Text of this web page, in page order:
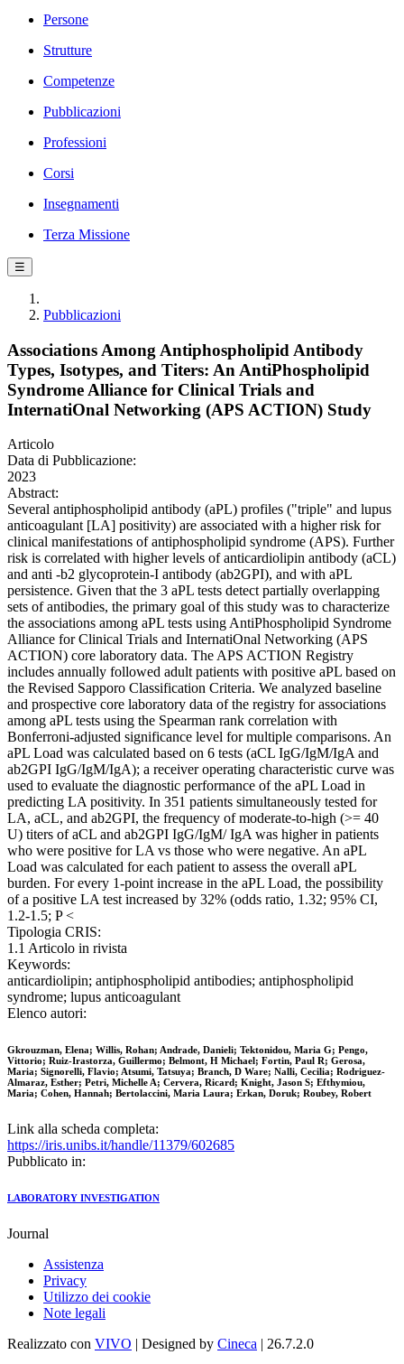
Persone
Strutture
Competenze
Pubblicazioni
Professioni
Corsi
Insegnamenti
Terza Missione
☰
Pubblicazioni
Associations Among Antiphospholipid Antibody
Types, Isotypes, and Titers: An AntiPhospholipid
Syndrome Alliance for Clinical Trials and
InternatiOnal Networking (APS ACTION) Study
Articolo
Data di Pubblicazione:
2023
Abstract:
Several antiphospholipid antibody (aPL) profiles ("triple" and lupus
anticoagulant [LA] positivity) are associated with a higher risk for
clinical manifestations of antiphospholipid syndrome (APS). Further
risk is correlated with higher levels of anticardiolipin antibody (aCL)
and anti -b2 glycoprotein-I antibody (ab2GPI), and with aPL
persistence. Given that the 3 aPL tests detect partially overlapping
sets of antibodies, the primary goal of this study was to characterize
the associations among aPL tests using AntiPhospholipid Syndrome
Alliance for Clinical Trials and InternatiOnal Networking (APS
ACTION) core laboratory data. The APS ACTION Registry
includes annually followed adult patients with positive aPL based on
the Revised Sapporo Classification Criteria. We analyzed baseline
and prospective core laboratory data of the registry for associations
among aPL tests using the Spearman rank correlation with
Bonferroni-adjusted significance level for multiple comparisons. An
aPL Load was calculated based on 6 tests (aCL IgG/IgM/IgA and
ab2GPI IgG/IgM/IgA); a receiver operating characteristic curve was
used to evaluate the diagnostic performance of the aPL Load in
predicting LA positivity. In 351 patients simultaneously tested for
LA, aCL, and ab2GPI, the frequency of moderate-to-high (>= 40
U) titers of aCL and ab2GPI IgG/IgM/ IgA was higher in patients
who were positive for LA vs those who were negative. An aPL
Load was calculated for each patient to assess the overall aPL
burden. For every 1-point increase in the aPL Load, the possibility
of a positive LA test increased by 32% (odds ratio, 1.32; 95% CI,
1.2-1.5; P <
Tipologia CRIS:
1.1 Articolo in rivista
Keywords:
anticardiolipin; antiphospholipid antibodies; antiphospholipid
syndrome; lupus anticoagulant
Elenco autori:
Gkrouzman, Elena; Willis, Rohan; Andrade, Danieli; Tektonidou, Maria G; Pengo,
Vittorio; Ruiz-Irastorza, Guillermo; Belmont, H Michael; Fortin, Paul R; Gerosa,
Maria; Signorelli, Flavio; Atsumi, Tatsuya; Branch, D Ware; Nalli, Cecilia; Rodriguez-
Almaraz, Esther; Petri, Michelle A; Cervera, Ricard; Knight, Jason S; Efthymiou,
Maria; Cohen, Hannah; Bertolaccini, Maria Laura; Erkan, Doruk; Roubey, Robert
Link alla scheda completa:
https://iris.unibs.it/handle/11379/602685
Pubblicato in:
LABORATORY INVESTIGATION
Journal
Assistenza
Privacy
Utilizzo dei cookie
Note legali
Realizzato con VIVO | Designed by Cineca | 26.7.2.0